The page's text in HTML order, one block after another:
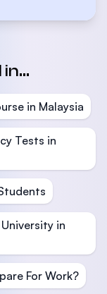
in Malaysia
Tests in
in
For Work?